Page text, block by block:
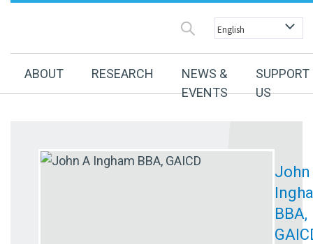
ABOUT RESEARCH
NEWS &
EVENTS
SUPPORT
US
John
BBA,